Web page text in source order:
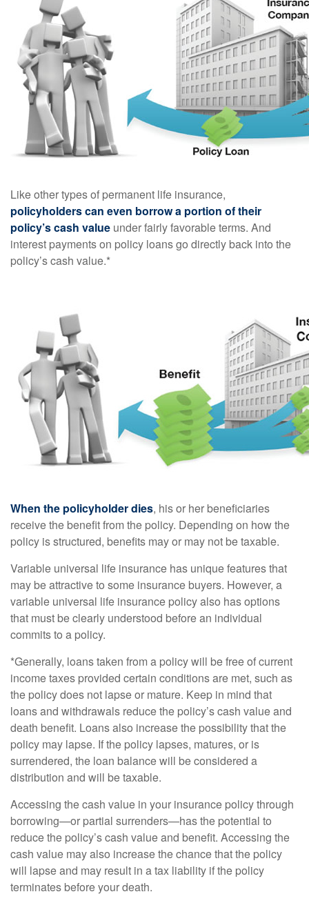
Like other types of permanent life insurance,
policyholders can even borrow a portion of their
policy’s cash value under fairly favorable terms. And
interest payments on policy loans go directly back into the
policy’s cash value.*
When the policyholder dies, his or her beneficiaries
receive the benefit from the policy. Depending on how the
policy is structured, benefits may or may not be taxable.
Variable universal life insurance has unique features that
may be attractive to some insurance buyers. However, a
variable universal life insurance policy also has options
that must be clearly understood before an individual
commits to a policy.
*Generally, loans taken from a policy will be free of current
income taxes provided certain conditions are met, such as
the policy does not lapse or mature. Keep in mind that
loans and withdrawals reduce the policy’s cash value and
death benefit. Loans also increase the possibility that the
policy may lapse. If the policy lapses, matures, or is
surrendered, the loan balance will be considered a
distribution and will be taxable.
Accessing the cash value in your insurance policy through
borrowing—or partial surrenders—has the potential to
reduce the policy’s cash value and benefit. Accessing the
cash value may also increase the chance that the policy
will lapse and may result in a tax liability if the policy
terminates before your death.